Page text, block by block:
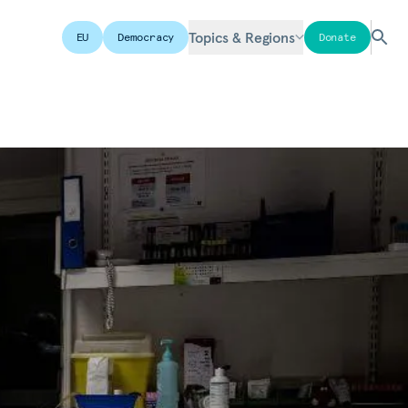
EU Democracy Topics & Regions Donate